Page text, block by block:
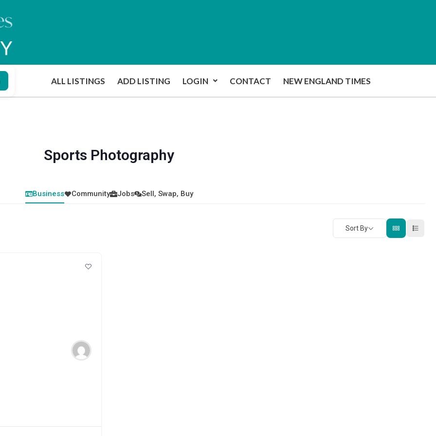
ALL LISTINGS ADD LISTING LOGIN CONTACT NEW ENGLAND TIMES
Sports Photography
Business Community Jobs Sell, Swap, Buy
Sort By